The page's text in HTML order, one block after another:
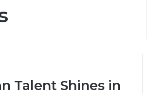
Talent Shines in